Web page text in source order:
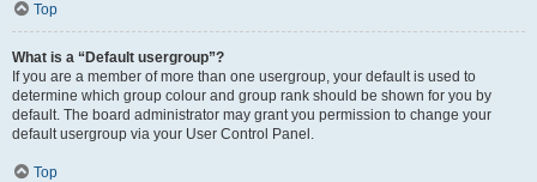
Top
What is a “Default usergroup”?
If you are a member of more than one usergroup, your default is used to
determine which group colour and group rank should be shown for you by
default. The board administrator may grant you permission to change your
default usergroup via your User Control Panel.
Top